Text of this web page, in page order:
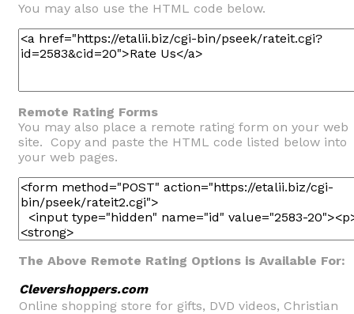
You may also use the HTML code below.
Remote Rating Forms
You may also place a remote rating form on your web
site. Copy and paste the HTML code listed below into
your web pages.
The Above Remote Rating Options is Available For:
Clevershoppers.com
Online shopping store for gifts, DVD videos, Christian